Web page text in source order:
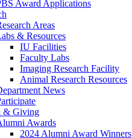
Award Applications
Areas
& Resources
IU Facilities
Faculty Labs
Imaging Research Facility
Animal Research Resources
News
& Giving
Awards
2024 Alumni Award Winners